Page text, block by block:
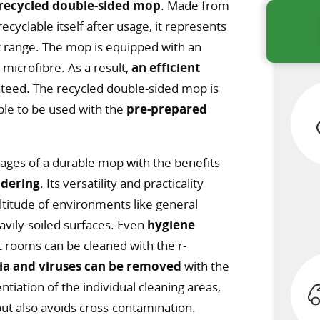
double-sided mop. Made from
itself after usage, it represents
The mop is equipped with an
As a result, an efficient
The recycled double-sided mop is
to be used with the pre-prepared
of a durable mop with the benefits
. Its versatility and practicality
of environments like general
soiled surfaces. Even hygiene
can be cleaned with the r-
and viruses can be removed with the
of the individual cleaning areas,
also avoids cross-contamination.